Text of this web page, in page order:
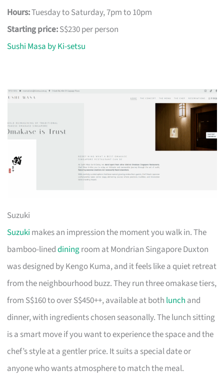
Hours:Tuesday to Saturday, 7pm to 10pm
Starting price:S$230 per person
Sushi Masa by Ki-setsu
Suzuki
Suzuki makes an impression the moment you walk in. The
bamboo-lineddiningroom at Mondrian Singapore Duxton
was designed by Kengo Kuma, and it feels like a quiet retreat
from the neighbourhood buzz. They run three omakase tiers,
from S$160 to over S$450++, available at both lunch and
dinner, with ingredients chosen seasonally. The lunch sitting
is a smart move if you want to experience the space and the
chef’s style at a gentler price. It suits a special date or
anyone who wants atmosphere to match the meal.